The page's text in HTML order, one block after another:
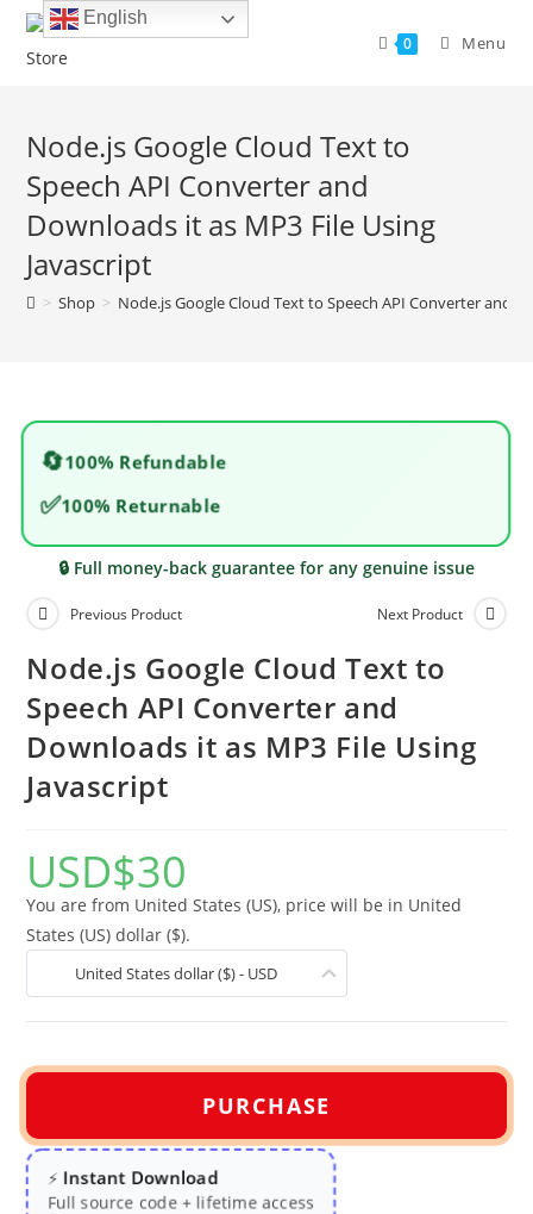
Skip
0 Menu
Node.js Google Cloud Text to
Speech API Converter and
Downloads it as MP3 File Using
Javascript
> Shop > Node.js Google Cloud Text to Speech API Converter and
🔄100% Refundable
✅100% Returnable
🔒 Full money-back guarantee for any genuine issue
Previous Product Next Product
Node.js Google Cloud Text to
Speech API Converter and
Downloads it as MP3 File Using
Javascript
USD$30
You are from United States (US), price will be in United
States (US) dollar ($).
United States dollar ($) - USD
PURCHASE
⚡ Instant Download
Full source code + lifetime access
English